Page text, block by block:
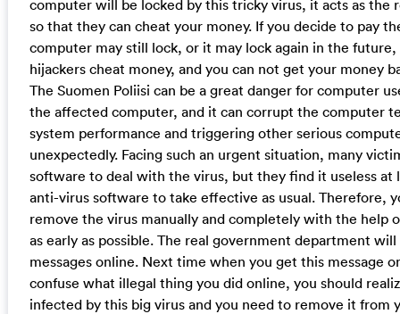
computer will be locked by this tricky virus, it acts as the
so that they can cheat your money. If you decide to pay
computer may still lock, or it may lock again in the
hijackers cheat money, and you can not get your money
The Suomen Poliisi can be a great danger for computer
the affected computer, and it can corrupt the computer
system performance and triggering other serious
unexpectedly. Facing such an urgent situation, many
software to deal with the virus, but they find it useless at
anti-virus software to take effective as usual. Therefore,
remove the virus manually and completely with the help
as early as possible. The real government department
messages online. Next time when you get this message
confuse what illegal thing you did online, you should
infected by this big virus and you need to remove it from